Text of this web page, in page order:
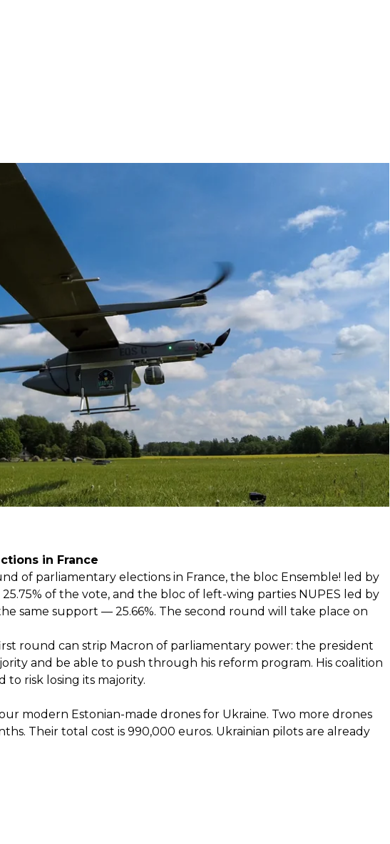
Forces of Ukraine Valeriy Zaluzhnyi said that the Ukrainian
found traitors in Lysychansk who leaked information about the
bought several modern drones for Ukraine.
Forces of Ukraine Valeriy Zaluzhnyi said that the Ukrainian military
in Lysychansk who "leaked" information about the Armed
bought several modern drones for Ukraine. Here is what youi may
of Ukraine Valeriy Zaluzhnyi said that the Ukrainian military
in Severodonetsk, according to him, the enemy was stopped, the
in France
of parliamentary elections in France, the bloc Ensemble! led by
of the vote, and the bloc of left-wing parties NUPES led by
same support — 25.66%. The second round will take place on
round can strip Macron of parliamentary power: the president
and be able to push through his reform program. His coalition
to risk losing its majority.
modern Estonian-made drones for Ukraine. Two more drones
Their total cost is 990,000 euros. Ukrainian pilots are already